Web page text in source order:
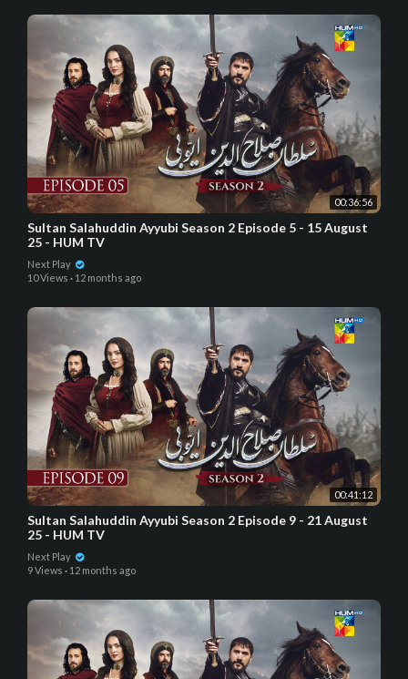
00:36:56
Sultan Salahuddin Ayyubi Season 2 Episode 5 - 15 August
25 - HUM TV
Next Play
10 Views · 12 months ago
00:41:12
Sultan Salahuddin Ayyubi Season 2 Episode 9 - 21 August
25 - HUM TV
Next Play
9 Views · 12 months ago